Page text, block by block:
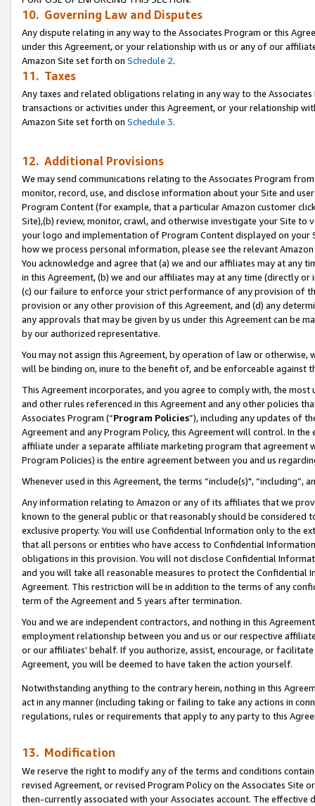
10. Governing Law and Disputes
Any dispute relating in any way to the Associates Program or this
under this Agreement, or your relationship with us or any of our
Amazon Site set forth on Schedule 2.
11. Taxes
Any taxes and related obligations relating in any way to the
transactions or activities under this Agreement, or your relationship
Amazon Site set forth on Schedule 3.
12. Additional Provisions
We may send communications relating to the Associates Program
monitor, record, use, and disclose information about your Site and
Program Content (for example, that a particular Amazon customer
Site),(b) review, monitor, crawl, and otherwise investigate your Site
your logo and implementation of Program Content displayed on
how we process personal information, please see the relevant
You acknowledge and agree that (a) we and our affiliates may at
in this Agreement, (b) we and our affiliates may at any time (directly
(c) our failure to enforce your strict performance of any provision of
provision or any other provision of this Agreement, and (d) any
any approvals that may be given by us under this Agreement can be
by our authorized representative.
You may not assign this Agreement, by operation of law or
will be binding on, inure to the benefit of, and be enforceable against
This Agreement incorporates, and you agree to comply with, the
and other rules referenced in this Agreement and any other policies
Associates Program (“Program Policies”), including any updates of
Agreement and any Program Policy, this Agreement will control. In
affiliate under a separate affiliate marketing program that agreement
Program Policies) is the entire agreement between you and us
Whenever used in this Agreement, the terms “include(s)",
Any information relating to Amazon or any of its affiliates that we
known to the general public or that reasonably should be considered
exclusive property. You will use Confidential Information only to the
that all persons or entities who have access to Confidential
obligations in this provision. You will not disclose Confidential
and you will take all reasonable measures to protect the Confidential
Agreement. This restriction will be in addition to the terms of any
term of the Agreement and 5 years after termination.
You and we are independent contractors, and nothing in this
employment relationship between you and us or our respective
or our affiliates’ behalf. If you authorize, assist, encourage, or
Agreement, you will be deemed to have taken the action yourself.
Notwithstanding anything to the contrary herein, nothing in this
act in any manner (including taking or failing to take any actions in
regulations, rules or requirements that apply to any party to this
13. Modification
We reserve the right to modify any of the terms and conditions
revised Agreement, or revised Program Policy on the Associates
then-currently associated with your Associates account. The